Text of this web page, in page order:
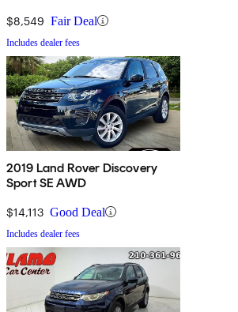
$8,549 Fair Deal
Includes dealer fees
2019 Land Rover Discovery
Sport SE AWD
$14,113 Good Deal
Includes dealer fees